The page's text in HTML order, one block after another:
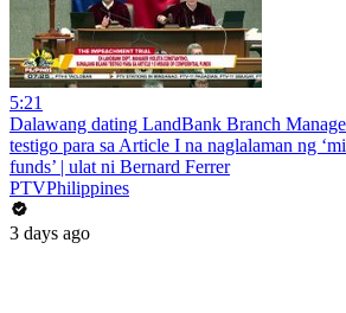
5:21
Dalawang dating LandBank Branch
testigo para sa Article I na naglalaman ng
funds’ | ulat ni Bernard Ferrer
PTVPhilippines
3 days ago